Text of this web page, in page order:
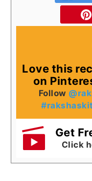
Love this
on
Follow
Get
Click